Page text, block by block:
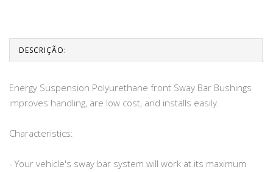
DESCRIÇÃO:
Energy Suspension Polyurethane front Sway Bar Bushings
improves handling, are low cost, and installs easily.
Characteristics:
- Your vehicle's sway bar system will work at its maximum